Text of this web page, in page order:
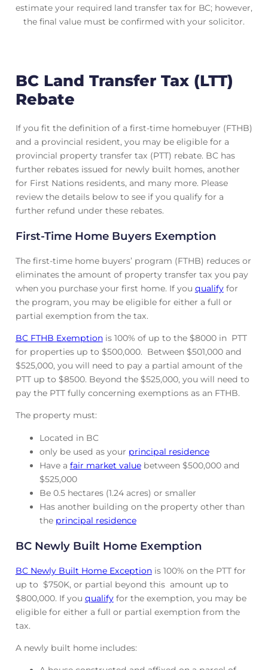
estimate your required land transfer tax for BC; however,
the final value must be confirmed with your solicitor.
BC Land Transfer Tax (LTT)
Rebate
If you fit the definition of a first-time homebuyer (FTHB)
and a provincial resident, you may be eligible for a
provincial property transfer tax (PTT) rebate. BC has
further rebates issued for newly built homes, another
for First Nations residents, and many more. Please
review the details below to see if you qualify for a
further refund under these rebates.
First-Time Home Buyers Exemption
The first-time home buyers’ program (FTHB) reduces or
eliminates the amount of property transfer tax you pay
when you purchase your first home. If you qualifyfor
the program, you may be eligible for either a full or
partial exemption from the tax.
BC FTHB Exemptionis 100% of up to the $8000 in PTT
for properties up to $500,000. Between $501,000 and
$525,000, you will need to pay a partial amount of the
PTT up to $8500. Beyond the $525,000, you will need to
pay the PTT fully concerning exemptions as an FTHB.
The property must:
Located in BC
only be used as your principal residence
Have a fair market valuebetween $500,000 and
$525,000
Be 0.5 hectares (1.24 acres) or smaller
Has another building on the property other than
the principal residence
BC Newly Built Home Exemption
BC Newly Built Home Exceptionis 100% on the PTT for
up to $750K, or partial beyond this amount up to
$800,000. If you qualifyfor the exemption, you may be
eligible for either a full or partial exemption from the
tax.
A newly built home includes: